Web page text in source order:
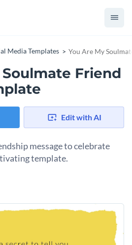
Media Templates You Are My
Friend
Edit with AI
message to celebrate
template.
special for International
framed by a textured, torn-edge
the message pop elegantly.
personalize this design.
and more to fit your branding